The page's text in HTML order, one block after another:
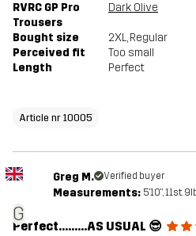
RVRC GP Pro
Trousers
Dark Olive
Bought size 2XL, Regular
Perceived fit
Too small
Length
Perfect
Article nr 10005
G
Greg M. Verified buyer
Measurements: 5'10", 11st.
Perfect………AS USUAL 😎